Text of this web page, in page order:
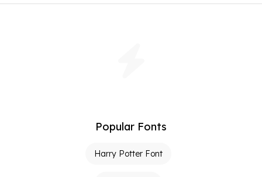
Popular Fonts
Harry Potter Font